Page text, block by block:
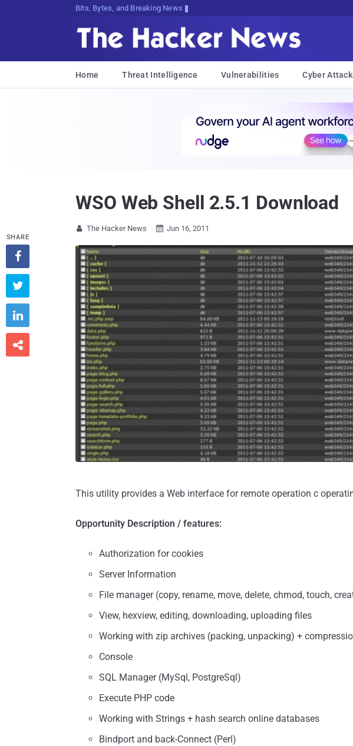
Bits, Bytes, and Breaking News
Home Threat Intelligence Vulnerabilities Cyber
WSO Web Shell 2.5.1 Download
 The Hacker News  Jun 16, 2011
This utility provides a Web interface for remote operation c
Opportunity Description / features:
Authorization for cookies
Server Information
File manager (copy, rename, move, delete, chmod, touch,
View, hexview, editing, downloading, uploading files
Working with zip archives (packing, unpacking) +
Console
SQL Manager (MySql, PostgreSql)
Execute PHP code
Working with Strings + hash search online databases
Bindport and back-Connect (Perl)
SHARE



